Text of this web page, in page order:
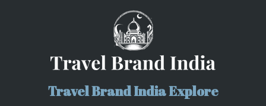
Travel Brand India Explore